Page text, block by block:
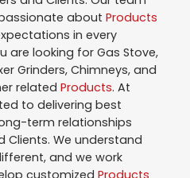
about Products
in every
are looking for Gas Stove,
Grinders, Chimneys, and
related Products. At
to delivering best
term relationships
Clients. We understand
and we work
customized Products